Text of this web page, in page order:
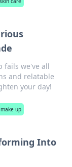
fails we've all
and relatable
your day!
make up
Into